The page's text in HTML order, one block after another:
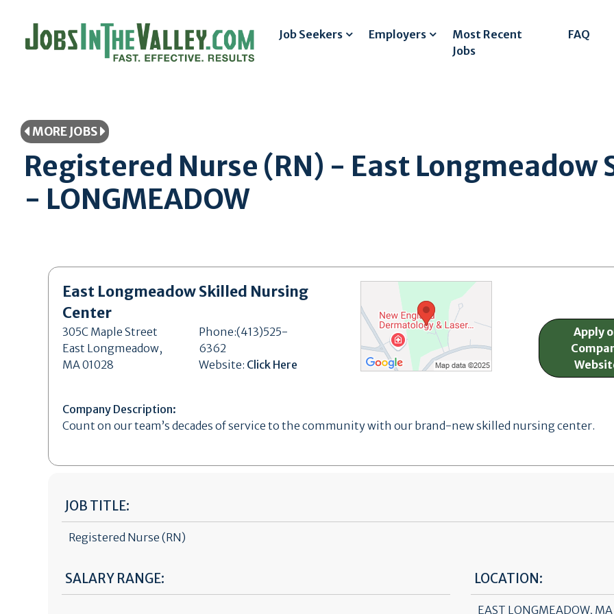
Job Seekers Employers
Most Recent
Jobs
FAQ
MORE JOBS
Registered Nurse (RN) - East
- LONGMEADOW
East Longmeadow Skilled Nursing
Center
305C Maple Street
East Longmeadow,
MA 01028
Phone:(413)525-
6362
Website: Click Here
Apply
Company Description:
Count on our team’s decades of service to the community with our brand-new skilled nursing center.
JOB TITLE:
Registered Nurse (RN)
SALARY RANGE: LOCATION:
EAST LONGMEADOW, MA